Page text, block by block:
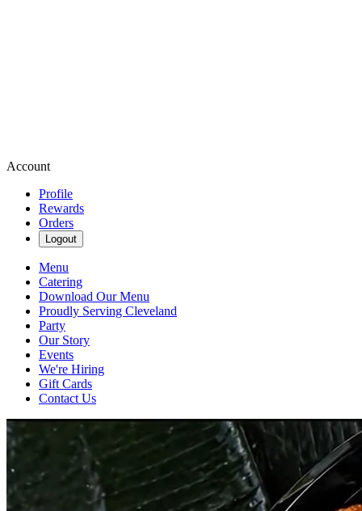
Account
Profile
Rewards
Orders
Logout
Menu
Catering
Download Our Menu
Proudly Serving Cleveland
Party
Our Story
Events
We're Hiring
Gift Cards
Contact Us